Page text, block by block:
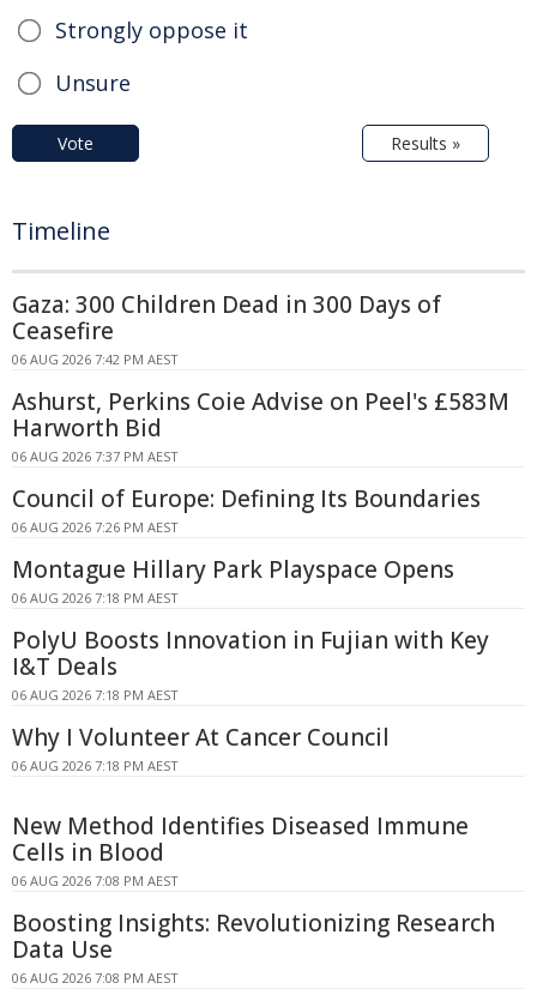
Strongly oppose it
Unsure
Vote Results »
Timeline
Gaza: 300 Children Dead in 300 Days of
Ceasefire
06 AUG 2026 7:42 PM AEST
Ashurst, Perkins Coie Advise on Peel's £583M
Harworth Bid
06 AUG 2026 7:37 PM AEST
Council of Europe: Defining Its Boundaries
06 AUG 2026 7:26 PM AEST
Montague Hillary Park Playspace Opens
06 AUG 2026 7:18 PM AEST
PolyU Boosts Innovation in Fujian with Key
I&T Deals
06 AUG 2026 7:18 PM AEST
Why I Volunteer At Cancer Council
06 AUG 2026 7:18 PM AEST
New Method Identifies Diseased Immune
Cells in Blood
06 AUG 2026 7:08 PM AEST
Boosting Insights: Revolutionizing Research
Data Use
06 AUG 2026 7:08 PM AEST